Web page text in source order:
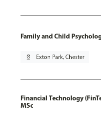
Family and Child
pin_drop Exton Park, Chester
Financial Technology
MSc